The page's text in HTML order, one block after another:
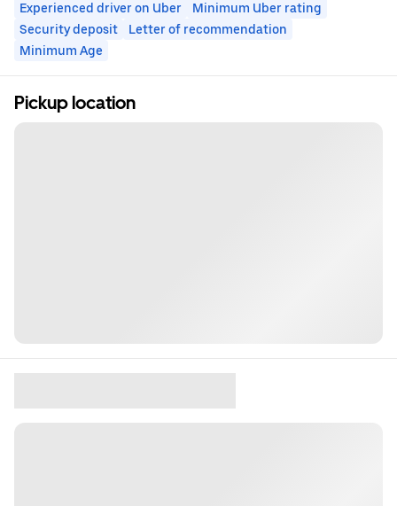
Experienced driver on Uber
Minimum Uber rating
Security deposit
Letter of recommendation
Minimum Age
Pickup location